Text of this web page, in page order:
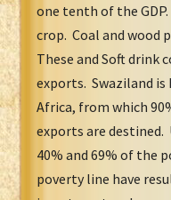
one tenth of the
crop. Coal and wood
These and Soft drink
exports. Swaziland is
Africa, from which
exports are
40% and 69% of the
poverty line have